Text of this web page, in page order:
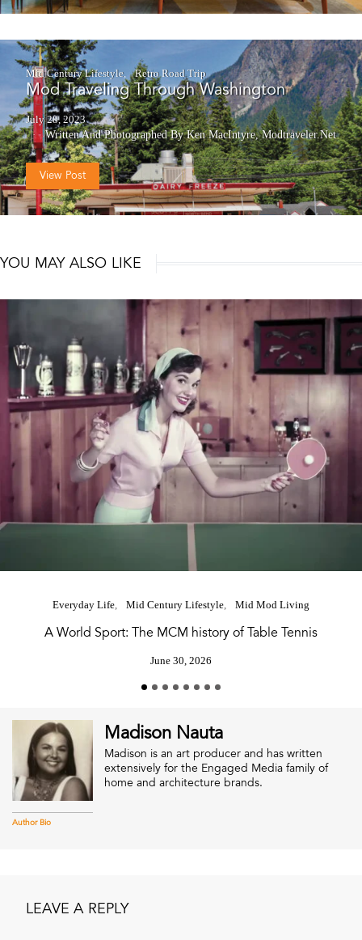
Mid Century Lifestyle Retro Road Trip
Mod Traveling Through Washington
July 28, 2023
Written And Photographed By Ken MacIntyre, Modtraveler.net
View Post
YOU MAY ALSO LIKE
Everyday Life Mid Century Lifestyle Mid Mod Living
A World Sport: The MCM history of Table Tennis
June 30, 2026
Author Bio
Madison Nauta
Madison is an art producer and has written
extensively for the Engaged Media family of
home and architecture brands.
LEAVE A REPLY